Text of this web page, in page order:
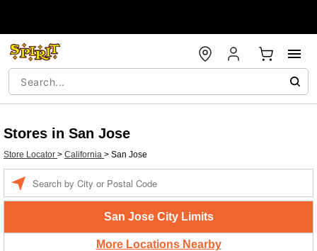
Stores in San Jose
Store Locator > California > San Jose
San Jose City Limits
More Locations Nearby